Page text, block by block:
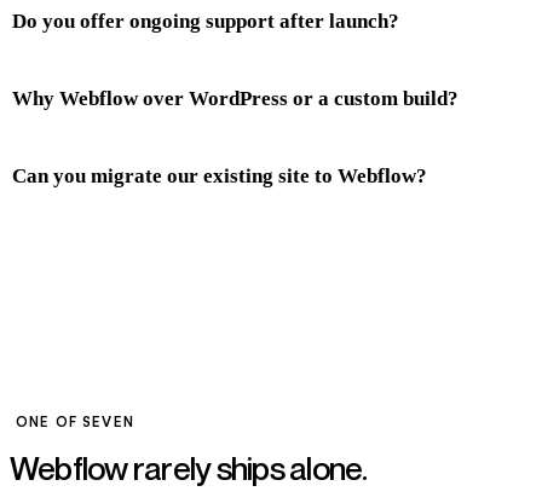
Do you offer ongoing support after launch?
Why Webflow over WordPress or a custom build?
Can you migrate our existing site to Webflow?
ONE OF SEVEN
Webflow rarely shipsalone.